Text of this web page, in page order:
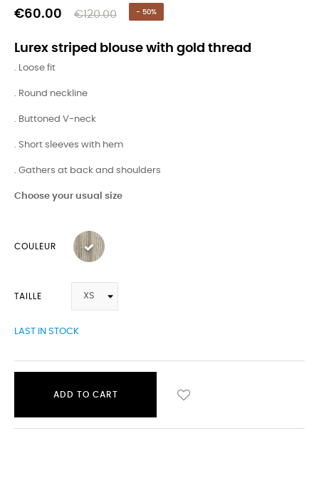
€60.00 €120.00 - 50%
Lurex striped blouse with gold thread
. Loose fit
. Round neckline
. Buttoned V-neck
. Short sleeves with hem
. Gathers at back and shoulders
Choose your usual size
COULEUR
TAILLE
LAST IN STOCK
ADD TO CART